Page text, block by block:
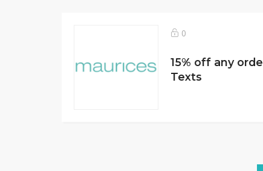
0
15% off any
Texts